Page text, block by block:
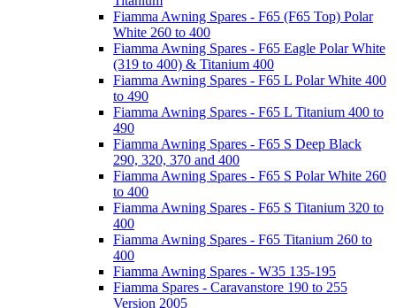
Fiamma Awning Spares - F65 (F65 Top) Polar
White 260 to 400
Fiamma Awning Spares - F65 Eagle Polar White
(319 to 400) & Titanium 400
Fiamma Awning Spares - F65 L Polar White 400
to 490
Fiamma Awning Spares - F65 L Titanium 400 to
490
Fiamma Awning Spares - F65 S Deep Black
290, 320, 370 and 400
Fiamma Awning Spares - F65 S Polar White 260
to 400
Fiamma Awning Spares - F65 S Titanium 320 to
400
Fiamma Awning Spares - F65 Titanium 260 to
400
Fiamma Awning Spares - W35 135-195
Fiamma Spares - Caravanstore 190 to 255
Version 2005